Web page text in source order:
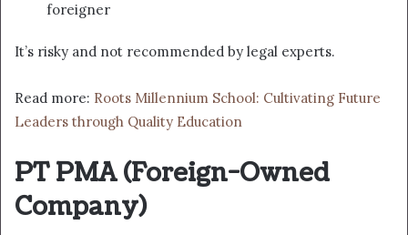
foreigner
It’s risky and not recommended by legal experts.
Read more: Roots Millennium School: Cultivating Future
Leaders through Quality Education
PT PMA (Foreign-Owned
Company)